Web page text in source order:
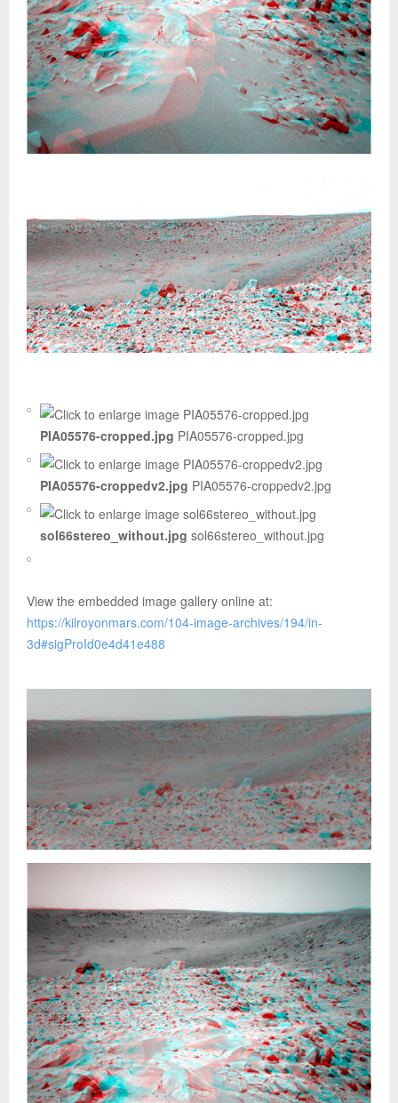
PIA05576-cropped.jpg PIA05576-cropped.jpg
PIA05576-croppedv2.jpg PIA05576-croppedv2.jpg
sol66stereo_without.jpg sol66stereo_without.jpg
View the embedded image gallery online at:
https://kilroyonmars.com/104-image-archives/194/in-
3d#sigProId0e4d41e488